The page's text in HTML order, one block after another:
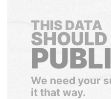
THIS DATA
SHOULD
We need your
it that way.